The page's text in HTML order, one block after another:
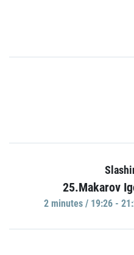
25.Makarov
2 minutes / 19:26 -